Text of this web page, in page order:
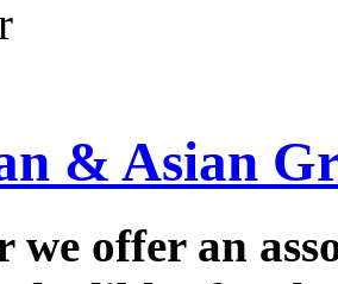
& Asian
we offer an